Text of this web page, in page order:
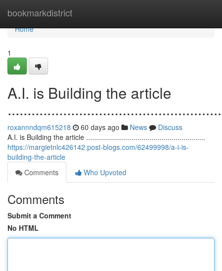
bookmarkdistrict
Home
Home
1
A.I. is Building the article
roxannndqm615218 60 days ago News
Discuss
A.I. is Building the article ............................................................
https://margietnlc426142.post-blogs.com/62499998/a-i-is-
building-the-article
Comments
Who Upvoted
Comments
Submit a Comment
No HTML